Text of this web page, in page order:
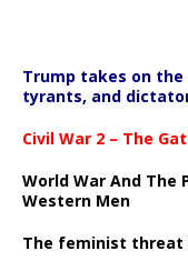
Trump takes on
tyrants, and
Civil War 2 – The
World War And The
Western Men
The feminist threat